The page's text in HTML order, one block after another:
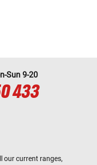
Sun 9-20
433
our current ranges,